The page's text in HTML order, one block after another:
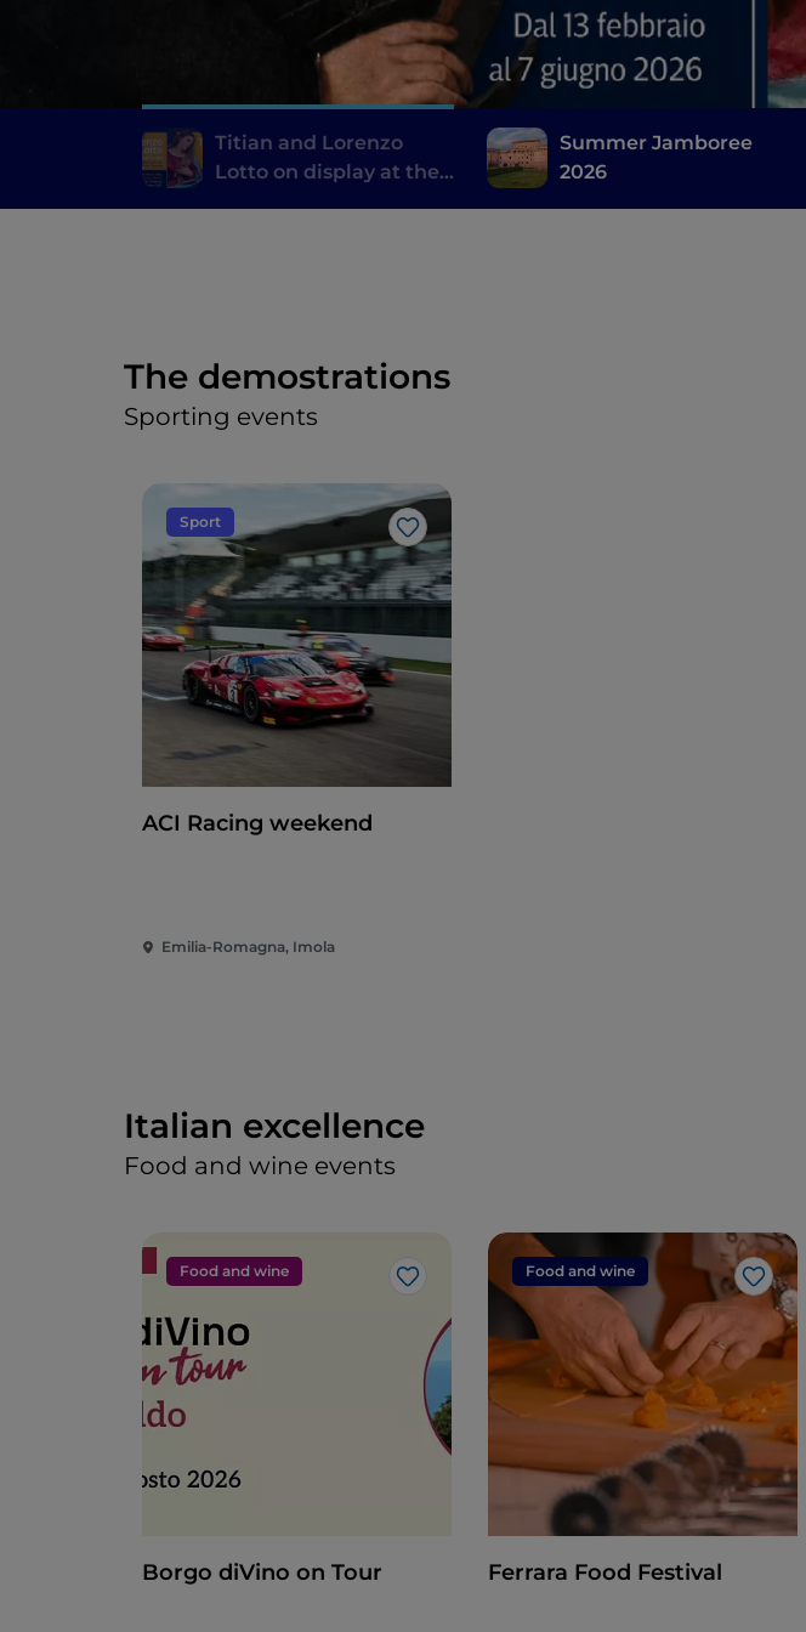
Titian and Lorenzo
Lotto on display at the
Summer Jamboree
2026
Sporting events
The demostrations
Sport
Like
ACI Racing weekend
Emilia-Romagna, Imola
Food and wine events
Italian excellence
Food and wine
Like
Borgo diVino on Tour
Food and wine
Like
Ferrara Food Festival